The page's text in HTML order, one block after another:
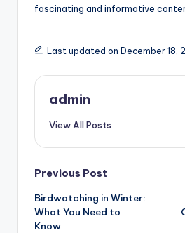
fascinating and informative
Last updated on December 18,
admin
View All Posts
Post
navigation
Previous Post
Birdwatching in Winter:
What You Need to
Know